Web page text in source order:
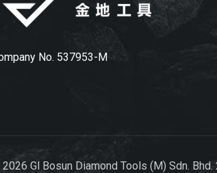
No. 537953-M
Gl Bosun Diamond Tools (M) Sdn.